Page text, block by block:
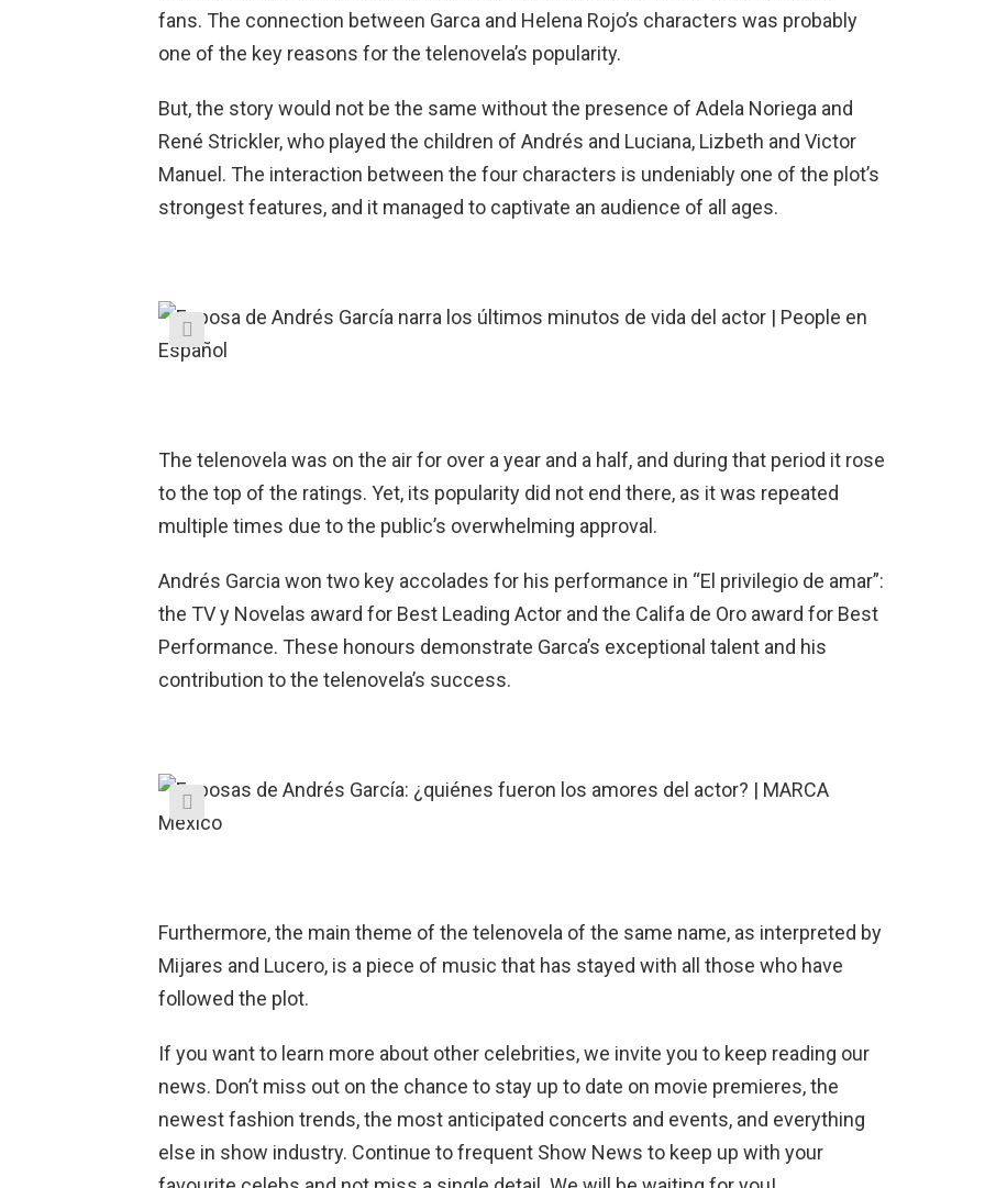
fans. The connection between Garca and Helena Rojo’s characters was probably
one of the key reasons for the telenovela’s popularity.
But, the story would not be the same without the presence of Adela Noriega and
René Strickler, who played the children of Andrés and Luciana, Lizbeth and Victor
Manuel. The interaction between the four characters is undeniably one of the plot’s
strongest features, and it managed to captivate an audience of all ages.
The telenovela was on the air for over a year and a half, and during that period it rose
to the top of the ratings. Yet, its popularity did not end there, as it was repeated
multiple times due to the public’s overwhelming approval.
Andrés Garcia won two key accolades for his performance in “El privilegio de amar”:
the TV y Novelas award for Best Leading Actor and the Califa de Oro award for Best
Performance. These honours demonstrate Garca’s exceptional talent and his
contribution to the telenovela’s success.
Furthermore, the main theme of the telenovela of the same name, as interpreted by
Mijares and Lucero, is a piece of music that has stayed with all those who have
followed the plot.
If you want to learn more about other celebrities, we invite you to keep reading our
news. Don’t miss out on the chance to stay up to date on movie premieres, the
newest fashion trends, the most anticipated concerts and events, and everything
else in show industry. Continue to frequent Show News to keep up with your